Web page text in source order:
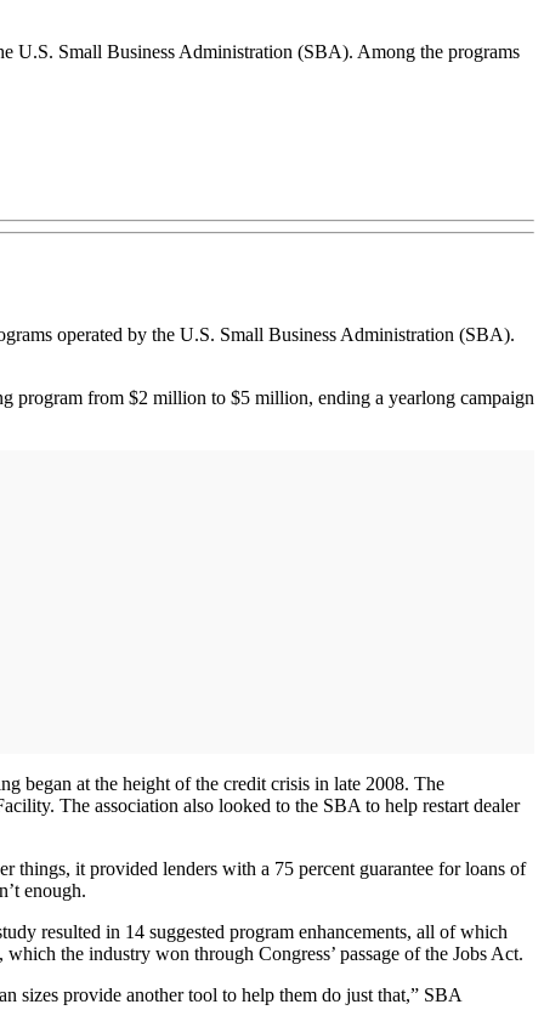
U.S. Small Business Administration (SBA). Among the programs
operated by the U.S. Small Business Administration (SBA).
program from $2 million to $5 million, ending a yearlong campaign
began at the height of the credit crisis in late 2008. The
The association also looked to the SBA to help restart dealer
things, it provided lenders with a 75 percent guarantee for loans of
enough.
resulted in 14 suggested program enhancements, all of which
the industry won through Congress’ passage of the Jobs Act.
sizes provide another tool to help them do just that,” SBA